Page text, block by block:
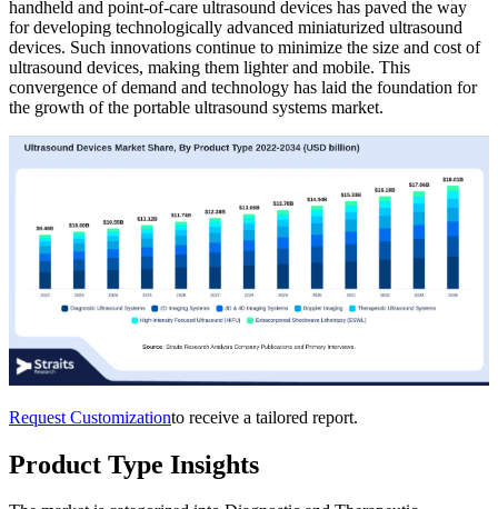
handheld and point-of-care ultrasound devices has paved the way
for developing technologically advanced miniaturized ultrasound
devices. Such innovations continue to minimize the size and cost of
ultrasound devices, making them lighter and mobile. This
convergence of demand and technology has laid the foundation for
the growth of the portable ultrasound systems market.
Request Customizationto receive a tailored report.
Product Type Insights